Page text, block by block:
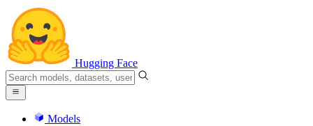
Hugging Face
Models